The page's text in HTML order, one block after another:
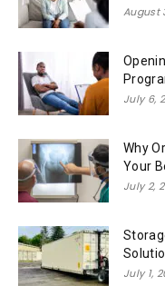
August
July 6,
Why
Your
July 2,
July 1,